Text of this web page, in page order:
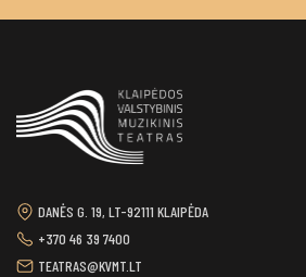
DANĖS G. 19, LT-92111 KLAIPĖDA
+370 46 39 7400
TEATRAS@KVMT.LT